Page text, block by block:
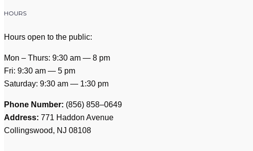
HOURS
Hours open to the public:
Mon – Thurs: 9:30 am — 8 pm
Fri: 9:30 am — 5 pm
Saturday: 9:30 am — 1:30 pm
Phone Number: (856) 858–0649
Address: 771 Haddon Avenue
Collingswood, NJ 08108